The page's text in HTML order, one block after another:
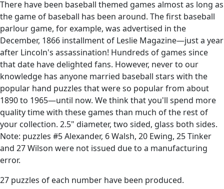
There have been baseball themed games almost as long as
the game of baseball has been around. The first baseball
parlour game, for example, was advertised in the
December, 1866 installment of Leslie Magazine—just a year
after Lincoln's assassination! Hundreds of games since
that date have delighted fans. However, never to our
knowledge has anyone married baseball stars with the
popular hand puzzles that were so popular from about
1890 to 1965—until now. We think that you'll spend more
quality time with these games than much of the rest of
your collection. 2.5" diameter, two sided, glass both sides.
Note: puzzles #5 Alexander, 6 Walsh, 20 Ewing, 25 Tinker
and 27 Wilson were not issued due to a manufacturing
error.
27 puzzles of each number have been produced.